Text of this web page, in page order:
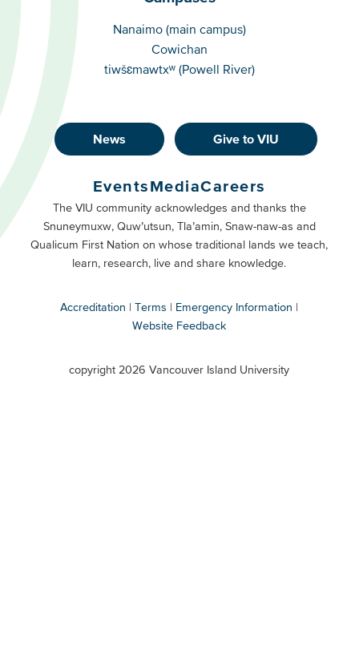
CampusesNanaimo (main campus)
Cowichan
tiwšɛmawtxʷ (Powell River)
Footer
Buttons
Primary
News Give to VIU
Footer
Buttons
Secondary
EventsMediaCareers
The VIU community acknowledges and thanks the
Snuneymuxw, Quw’utsun, Tla’amin, Snaw-naw-as and
Qualicum First Nation on whose traditional lands we teach,
learn, research, live and share knowledge.
Accreditation Terms
Emergency Information
Website Feedback
copyright 2026 Vancouver Island University